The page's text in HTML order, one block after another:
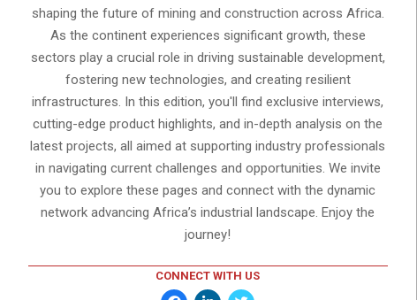
shaping the future of mining and construction across Africa.
As the continent experiences significant growth, these
sectors play a crucial role in driving sustainable development,
fostering new technologies, and creating resilient
infrastructures. In this edition, you'll find exclusive interviews,
cutting-edge product highlights, and in-depth analysis on the
latest projects, all aimed at supporting industry professionals
in navigating current challenges and opportunities. We invite
you to explore these pages and connect with the dynamic
network advancing Africa’s industrial landscape. Enjoy the
journey!
CONNECT WITH US